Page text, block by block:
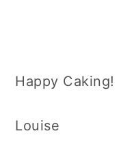
Happy Caking!
Louise